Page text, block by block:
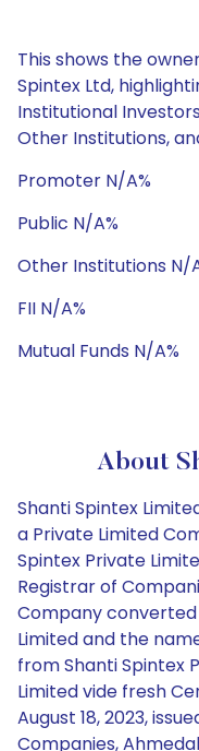
This shows the
Spintex Ltd,
Institutional
Other Institutions,
Promoter N/A%
Public N/A%
Other Institutions N/
FII N/A%
Mutual Funds N/A%
About
Shanti Spintex
a Private Limited
Spintex Private
Registrar of
Company
Limited and the
from Shanti Spintex
Limited vide fresh
August 18, 2023,
Companies,